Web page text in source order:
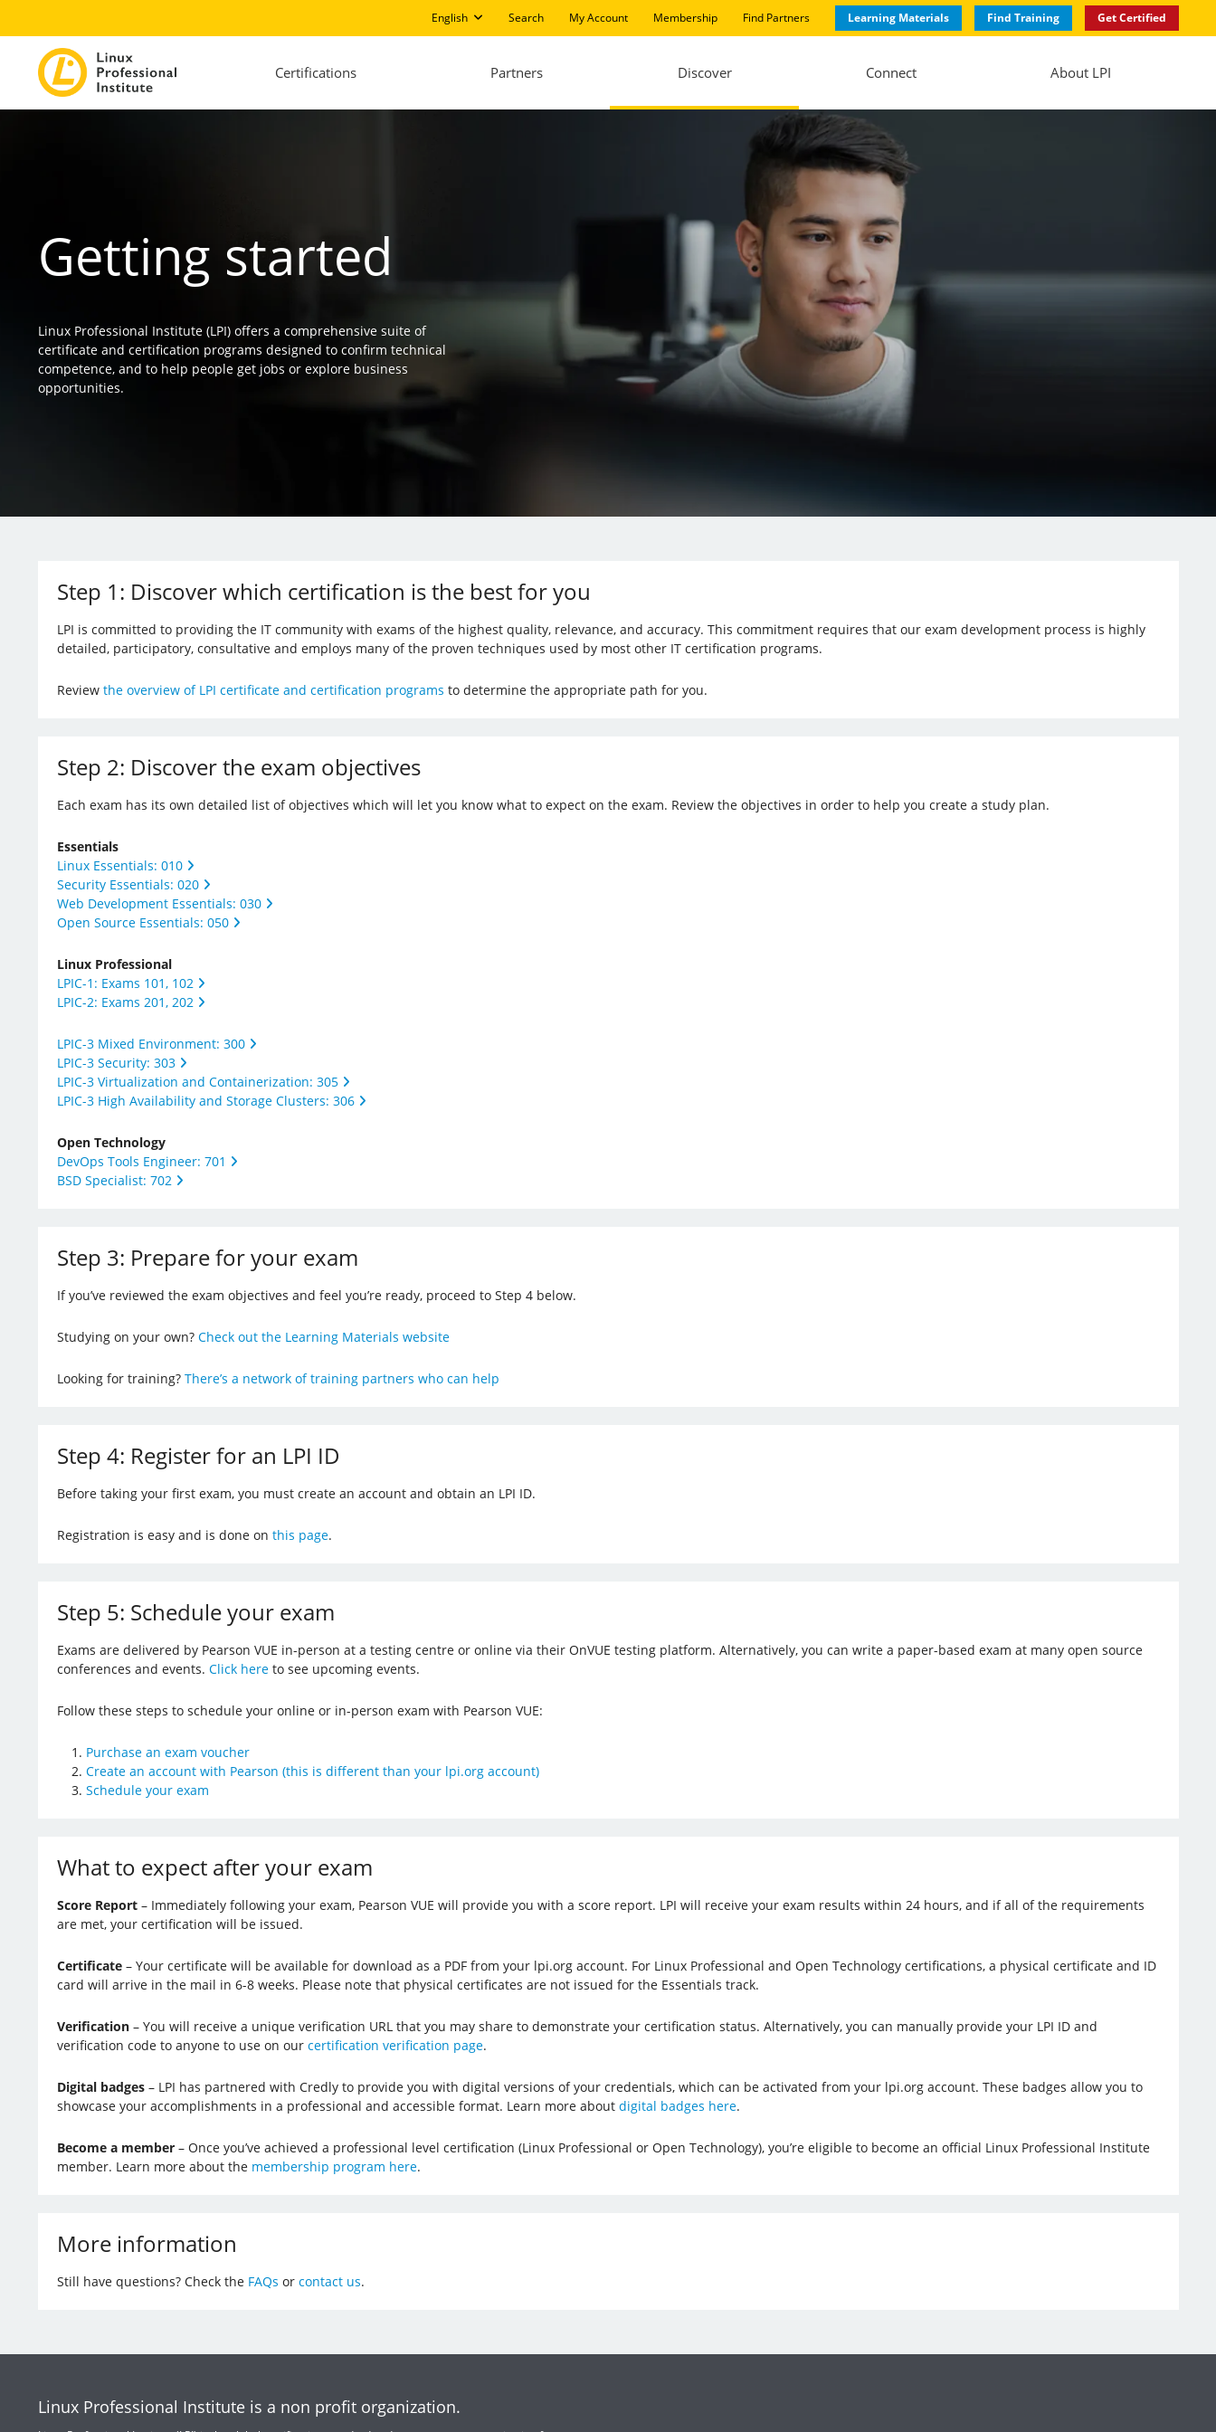
English Search My Account Membership Find Partners Learning Materials Find Training Get Certified
Certifications Partners Discover Connect About LPI
Getting started
Linux Professional Institute (LPI) offers a comprehensive suite of
certificate and certification programs designed to confirm technical
competence, and to help people get jobs or explore business
opportunities.
Step 1: Discover which certification is the best for you
LPI is committed to providing the IT community with exams of the highest quality, relevance, and accuracy. This commitment requires that our exam development process is highly
detailed, participatory, consultative and employs many of the proven techniques used by most other IT certification programs.
Review the overview of LPI certificate and certification programs to determine the appropriate path for you.
Step 2: Discover the exam objectives
Each exam has its own detailed list of objectives which will let you know what to expect on the exam. Review the objectives in order to help you create a study plan.
Essentials
Linux Essentials: 010
Security Essentials: 020
Web Development Essentials: 030
Open Source Essentials: 050
Linux Professional
LPIC-1: Exams 101, 102
LPIC-2: Exams 201, 202
LPIC-3 Mixed Environment: 300
LPIC-3 Security: 303​
LPIC-3 Virtualization and Containerization: 305​
LPIC-3 High Availability and Storage Clusters: 306
Open Technology
DevOps Tools Engineer: 701
BSD Specialist: 702
Step 3: Prepare for your exam
If you’ve reviewed the exam objectives and feel you’re ready, proceed to Step 4 below.
Studying on your own? Check out the Learning Materials website
Looking for training? There’s a network of training partners who can help
Step 4: Register for an LPI ID
Before taking your first exam, you must create an account and obtain an LPI ID.
Registration is easy and is done on this page.
Step 5: Schedule your exam
Exams are delivered by Pearson VUE in-person at a testing centre or online via their OnVUE testing platform. Alternatively, you can write a paper-based exam at many open source
conferences and events. Click hereto see upcoming events.
Follow these steps to schedule your online or in-person exam with Pearson VUE:
Purchase an exam voucher
Create an account with Pearson (this is different than your lpi.org account)
Schedule your exam
What to expect after your exam
Score Report– Immediately following your exam, Pearson VUE will provide you with a score report. LPI will receive your exam results within 24 hours, and if all of the requirements
are met, your certification will be issued.
Certificate– Your certificate will be available for download as a PDF from your lpi.org account. For Linux Professional and Open Technology certifications, a physical certificate and ID
card will arrive in the mail in 6-8 weeks. Please note that physical certificates are not issued for the Essentials track.
Verification– You will receive a unique verification URL that you may share to demonstrate your certification status. Alternatively, you can manually provide your LPI ID and
verification code to anyone to use on our certification verification page.
Digital badges– LPI has partnered with Credly to provide you with digital versions of your credentials, which can be activated from your lpi.org account. These badges allow you to
showcase your accomplishments in a professional and accessible format. Learn more about digital badges here.
Become a member– Once you’ve achieved a professional level certification (Linux Professional or Open Technology), you’re eligible to become an official Linux Professional Institute
member. Learn more about the membership program here.
More information
Still have questions? Check the FAQs or contact us.
Linux Professional Institute is a non profit organization.